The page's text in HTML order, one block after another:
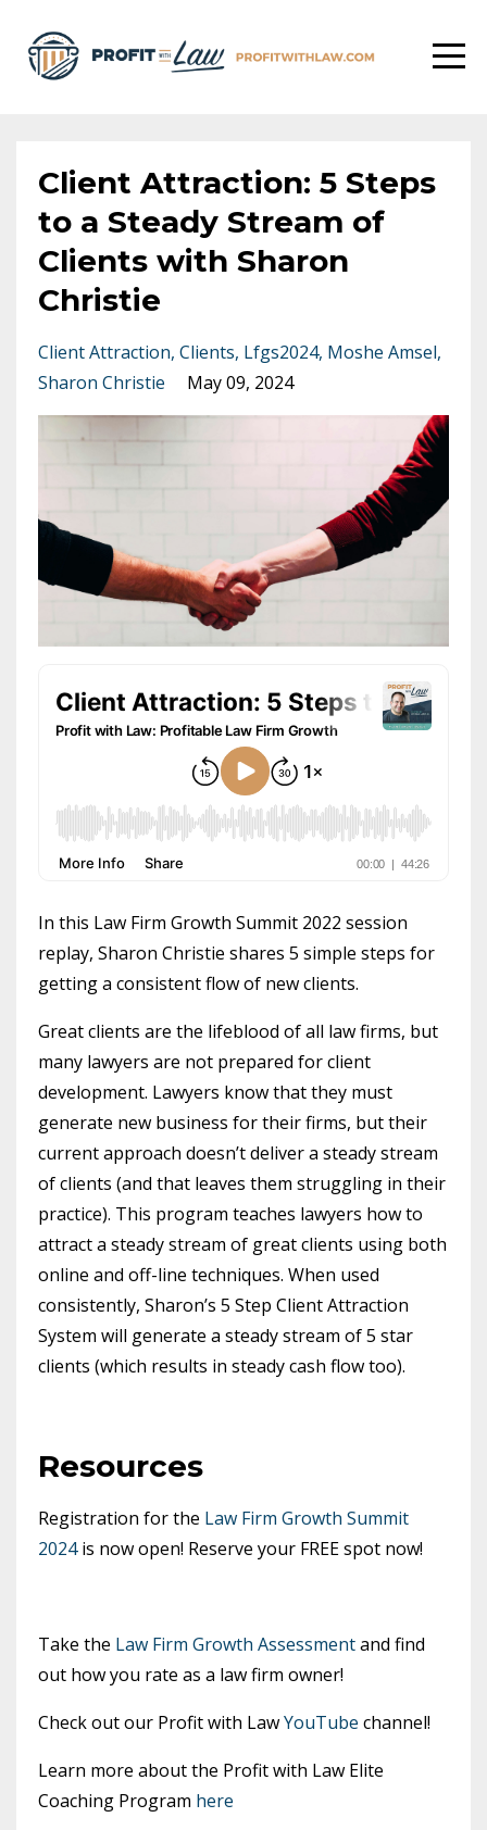
Client Attraction: 5 Steps
to a Steady Stream of
Clients with Sharon
Christie
Client Attraction Clients Lfgs2024 Moshe Amsel
Sharon Christie
May 09, 2024
In this Law Firm Growth Summit 2022 session
replay, Sharon Christie shares 5 simple steps for
getting a consistent flow of new clients.
Great clients are the lifeblood of all law firms, but
many lawyers are not prepared for client
development. Lawyers know that they must
generate new business for their firms, but their
current approach doesn’t deliver a steady stream
of clients (and that leaves them struggling in their
practice). This program teaches lawyers how to
attract a steady stream of great clients using both
online and off-line techniques. When used
consistently, Sharon’s 5 Step Client Attraction
System will generate a steady stream of 5 star
clients (which results in steady cash flow too).
Resources
Registration for the Law Firm Growth Summit
2024is now open! Reserve your FREE spot now!
Take the Law Firm Growth Assessmentand find
out how you rate as a law firm owner!
Check out our Profit with LawYouTube channel!
Learn more about the Profit with Law Elite
Coaching Program here